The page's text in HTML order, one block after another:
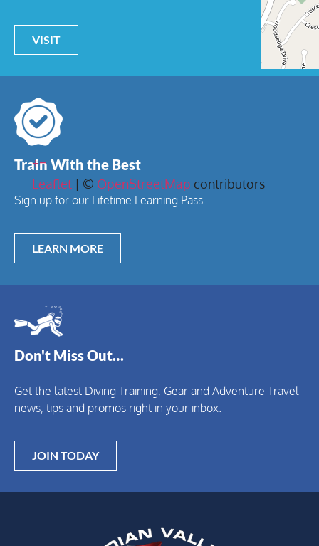
+−
Leaflet | © OpenStreetMap contributors
VISIT
Train With the Best
Sign up for our Lifetime Learning Pass
LEARN MORE
Don't Miss Out…
Get the latest Diving Training, Gear and Adventure Travel
news, tips and promos right in your inbox.
JOIN TODAY